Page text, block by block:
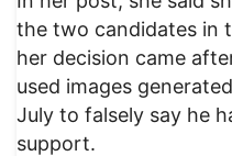
the two candidates in
her decision came
used images
July to falsely say he
support.